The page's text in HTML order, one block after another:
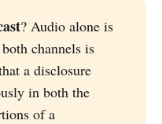
? Audio alone is
channels is
a disclosure
in both the
of a